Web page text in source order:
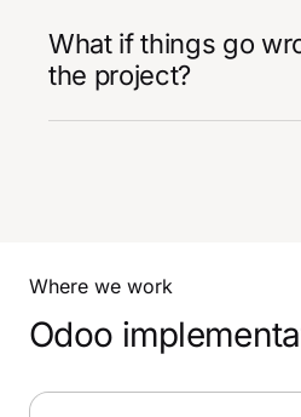
What if things go
the project?
Where we work
Odoo